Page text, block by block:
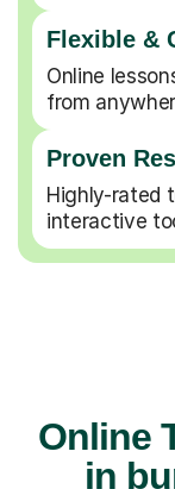
Flexible &
Online
from
Proven
Highly-rated
interactive
Online
in